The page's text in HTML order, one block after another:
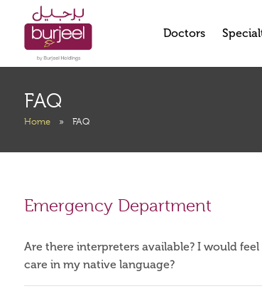
Doctors
FAQ
Home » FAQ
Emergency Department
Are there interpreters available? I would
care in my native language?